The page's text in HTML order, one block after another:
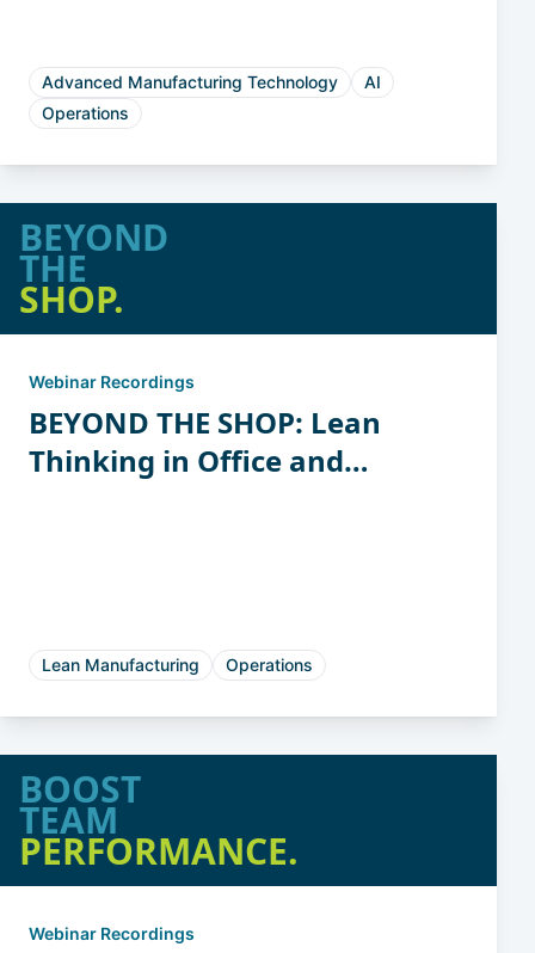
Advanced Manufacturing Technology
AI
Operations
BEYOND
THE
SHOP.
Webinar Recordings
BEYOND THE SHOP: Lean
Thinking in Office and
Lean Manufacturing Operations
BOOST
TEAM
PERFORMANCE.
Webinar Recordings